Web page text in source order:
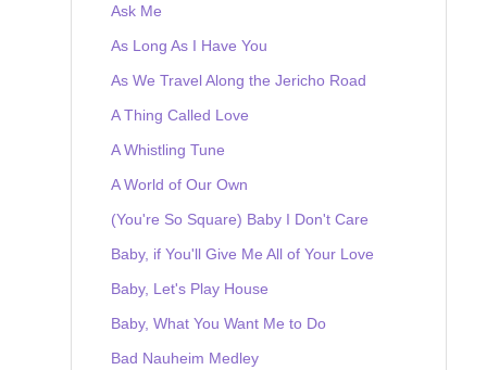
Ask Me
As Long As I Have You
As We Travel Along the Jericho Road
A Thing Called Love
A Whistling Tune
A World of Our Own
(You're So Square) Baby I Don't Care
Baby, if You'll Give Me All of Your Love
Baby, Let's Play House
Baby, What You Want Me to Do
Bad Nauheim Medley